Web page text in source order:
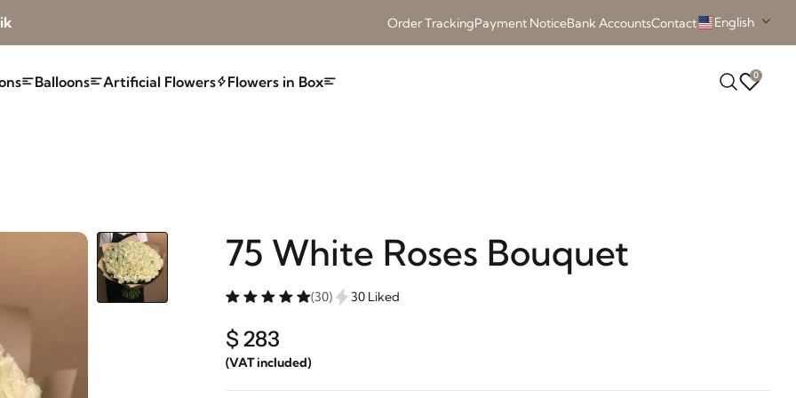
Order TrackingPayment NoticeBank AccountsContact English
Balloons Artificial Flowers Flowers in Box 0
75 White Roses Bouquet
(30) 30 Liked
$ 283
(VAT included)